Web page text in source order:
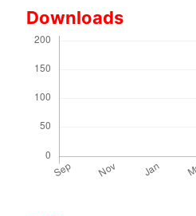
Downloads